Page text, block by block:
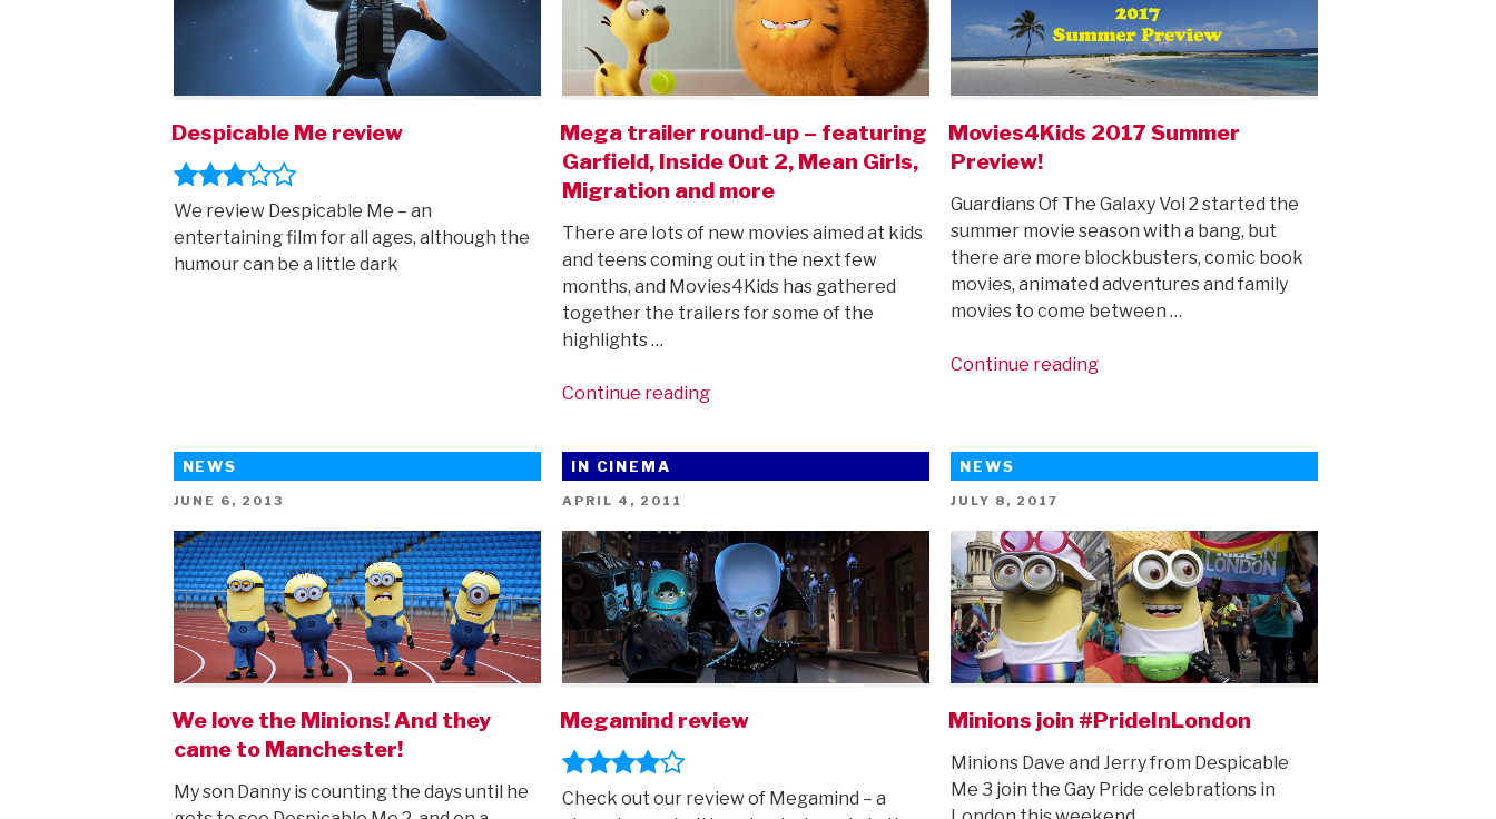
Despicable Me review
We review Despicable Me – an
entertaining film for all ages, although the
humour can be a little dark
Mega trailer round-up – featuring
Garfield, Inside Out 2, Mean Girls,
Migration and more
There are lots of new movies aimed at kids
and teens coming out in the next few
months, and Movies4Kids has gathered
together the trailers for some of the
highlights …
Continue reading“Mega
featuring
Garfield,
Inside
Out
2,
Mean
Girls,
Migration
Movies4Kids 2017 Summer
Preview!
Guardians Of The Galaxy Vol 2 started the
summer movie season with a bang, but
there are more blockbusters, comic book
movies, animated adventures and family
movies to come between …
Continue reading“Movies4Kids
NEWS
POSTED
JUNE 6, 2013
We love the Minions! And they
came to Manchester!
My son Danny is counting the days until he
IN CINEMA
POSTED
APRIL 4, 2011
Megamind review
Check out our review of Megamind – a
NEWS
POSTED
JULY 8, 2017
Minions join #PrideInLondon
Minions Dave and Jerry from Despicable
Me 3 join the Gay Pride celebrations in